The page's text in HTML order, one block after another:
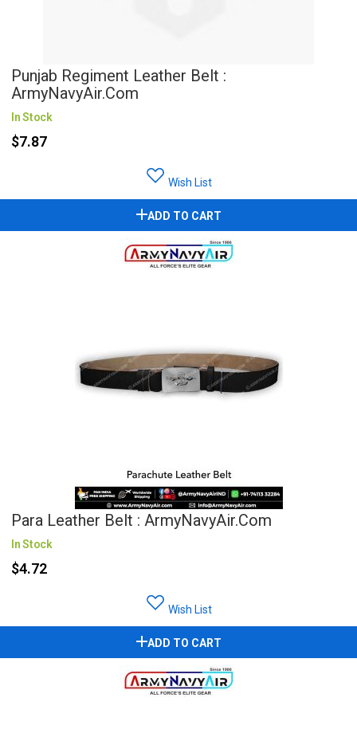
Punjab Regiment Leather Belt :
ArmyNavyAir.com
In Stock
$7.87
Wish List
ADD TO CART
Para Leather Belt : ArmyNavyAir.com
In Stock
$4.72
Wish List
ADD TO CART